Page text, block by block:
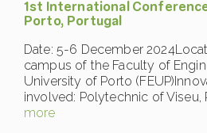
1st International Conference
Porto, Portugal
Date: 5-6 December
campus of the Faculty of
University of Porto
involved: Polytechnic of Viseu,
more